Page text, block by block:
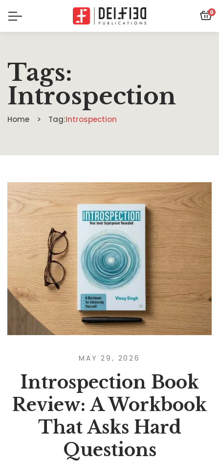
0
Tags:
Introspection
Home Tag:Introspection
MAY 29, 2026
Introspection Book
Review: A Workbook
That Asks Hard
Questions